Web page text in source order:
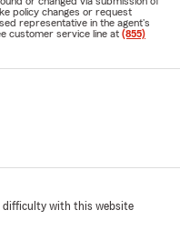
policy changes or request
representative in the agent's
customer service line at (855)
difficulty with this website